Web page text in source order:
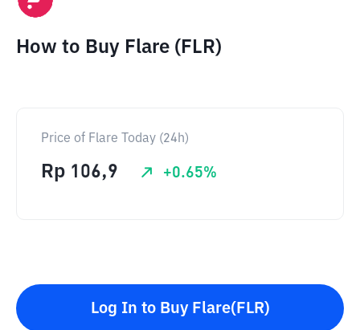
How to Buy Flare (FLR)
Price of Flare Today (24h)
Rp 106,9 +0.65%
Log In to Buy Flare(FLR)